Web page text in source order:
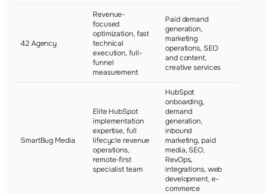
42 Agency
Revenue-
focused
optimization, fast
technical
execution, full-
funnel
measurement
Paid demand
generation,
marketing
operations, SEO
and content,
creative services
SmartBug Media
Elite HubSpot
implementation
expertise, full
lifecycle revenue
operations,
remote-first
specialist team
HubSpot
onboarding,
demand
generation,
inbound
marketing, paid
media, SEO,
RevOps,
integrations, web
development, e-
commerce